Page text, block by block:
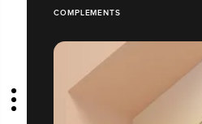
COMPLEMENTS